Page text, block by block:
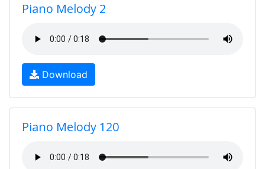
Piano Melody 2
Download
Piano Melody 120